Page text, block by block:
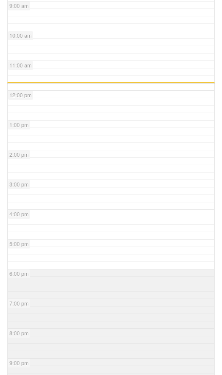
9:00 am
10:00 am
11:00 am
12:00 pm
1:00 pm
2:00 pm
3:00 pm
4:00 pm
5:00 pm
6:00 pm
7:00 pm
8:00 pm
9:00 pm